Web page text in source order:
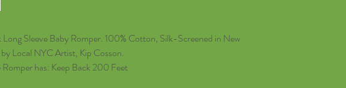
Sleeve Baby Romper. 100% Cotton, Silk-Screened in New
Local NYC Artist, Kip Cosson.
has: Keep Back 200 Feet